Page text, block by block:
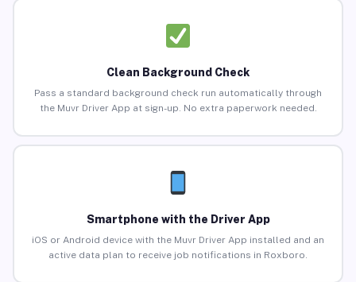
Clean Background Check
Pass a standard background check run automatically through
the Muvr Driver App at sign-up. No extra paperwork needed.
Smartphone with the Driver App
iOS or Android device with the Muvr Driver App installed and an
active data plan to receive job notifications in Roxboro.